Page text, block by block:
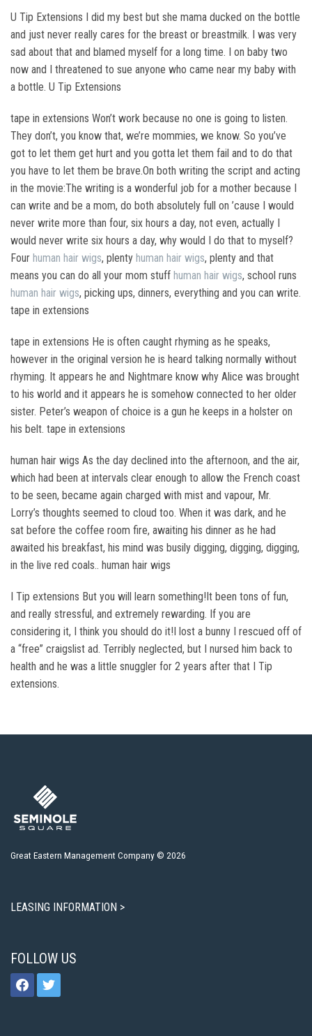
U Tip Extensions I did my best but she mama ducked on the bottle
and just never really cares for the breast or breastmilk. I was very
sad about that and blamed myself for a long time. I on baby two
now and I threatened to sue anyone who came near my baby with
a bottle. U Tip Extensions
tape in extensions Won’t work because no one is going to listen.
They don’t, you know that, we’re mommies, we know. So you’ve
got to let them get hurt and you gotta let them fail and to do that
you have to let them be brave.On both writing the script and acting
in the movie:The writing is a wonderful job for a mother because I
can write and be a mom, do both absolutely full on ’cause I would
never write more than four, six hours a day, not even, actually I
would never write six hours a day, why would I do that to myself?
Four human hair wigs, plenty human hair wigs, plenty and that
means you can do all your mom stuff human hair wigs, school runs
human hair wigs, picking ups, dinners, everything and you can write.
tape in extensions
tape in extensions He is often caught rhyming as he speaks,
however in the original version he is heard talking normally without
rhyming. It appears he and Nightmare know why Alice was brought
to his world and it appears he is somehow connected to her older
sister. Peter’s weapon of choice is a gun he keeps in a holster on
his belt. tape in extensions
human hair wigs As the day declined into the afternoon, and the air,
which had been at intervals clear enough to allow the French coast
to be seen, became again charged with mist and vapour, Mr.
Lorry’s thoughts seemed to cloud too. When it was dark, and he
sat before the coffee room fire, awaiting his dinner as he had
awaited his breakfast, his mind was busily digging, digging, digging,
in the live red coals.. human hair wigs
I Tip extensions But you will learn something!It been tons of fun,
and really stressful, and extremely rewarding. If you are
considering it, I think you should do it!I lost a bunny I rescued off of
a “free” craigslist ad. Terribly neglected, but I nursed him back to
health and he was a little snuggler for 2 years after that I Tip
extensions.
Great Eastern Management Company © 2026
LEASING INFORMATION >
FOLLOW US
facebooktwitter